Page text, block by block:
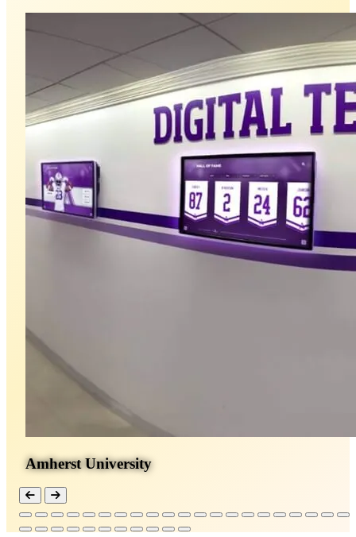
Amherst University